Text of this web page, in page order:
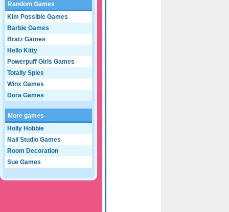
Random Games
Kim Possible Games
Barbie Games
Bratz Games
Hello Kitty
Powerpuff Girls Games
Totally Spies
Winx Games
Dora Games
More games
Holly Hobbie
Nail Studio Games
Room Decoration
Sue Games